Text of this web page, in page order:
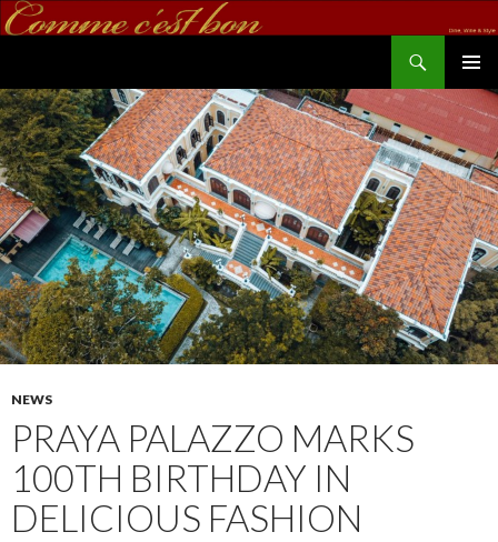
NEWS
PRAYA PALAZZO MARKS
100TH BIRTHDAY IN
DELICIOUS FASHION